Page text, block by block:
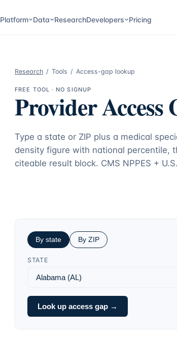
Platform Data ResearchDevelopers Pricing
Research / Tools / Access-gap lookup
FREE TOOL · NO SIGNUP
Provider Access
Type a state or ZIP plus a medical
density figure with national percentile,
citeable result block. CMS NPPES +
By state By ZIP
STATE
Look up access gap →